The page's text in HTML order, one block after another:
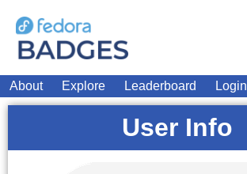
About Explore Leaderboard Login
User Info